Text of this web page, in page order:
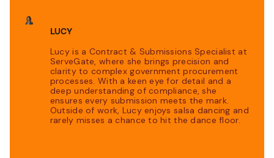
LUCY
Lucy is a Contract & Submissions Specialist at
ServeGate, where she brings precision and
clarity to complex government procurement
processes. With a keen eye for detail and a
deep understanding of compliance, she
ensures every submission meets the mark.
Outside of work, Lucy enjoys salsa dancing and
rarely misses a chance to hit the dance floor.